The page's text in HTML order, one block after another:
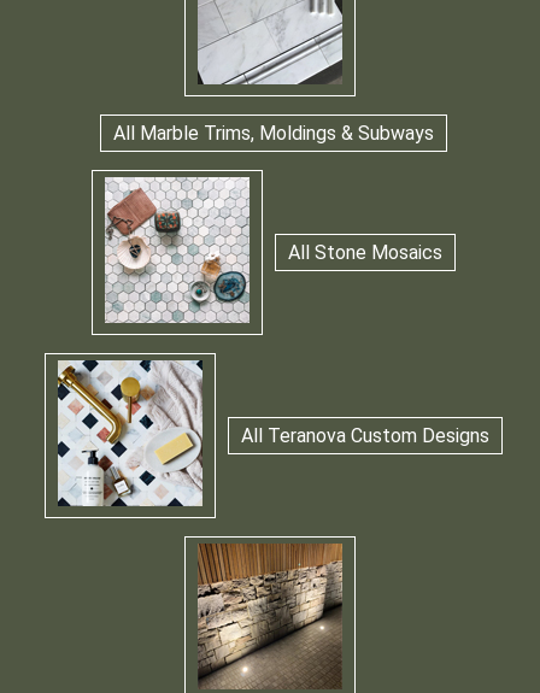
All Marble Trims, Moldings & Subways
All Stone Mosaics
All Teranova Custom Designs